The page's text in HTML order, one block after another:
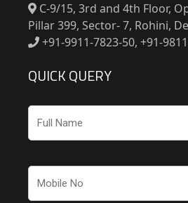
C-9/15, 3rd and 4th Floor,
Pillar 399, Sector- 7, Rohini,
+91-9911-7823-50, +91-
QUICK QUERY